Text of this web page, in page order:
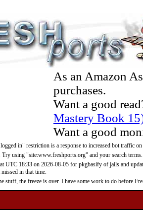
As an Amazon
purchases.
Want a good
Mastery Book
Want a good
in" restriction is a response to increased bot traffic
Try using "site:www.freshports.org" and your search terms.
UTC 18:33 on 2026-08-05 for pkgbasify of jails and
in that time.
stuff, the freeze is over. I have some work to do before